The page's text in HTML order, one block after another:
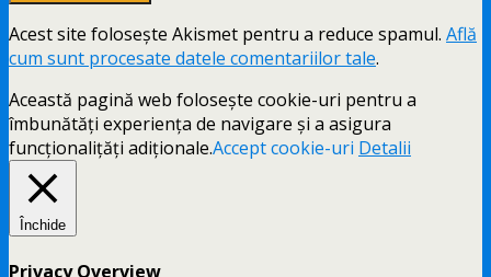
Acest site folosește Akismet pentru a reduce spamul. Află
cum sunt procesate datele comentariilor tale.
Această pagină web folosește cookie-uri pentru a
îmbunătăți experiența de navigare și a asigura
funcționalițăți adiționale.Accept cookie-uri Detalii
Închide
Privacy Overview